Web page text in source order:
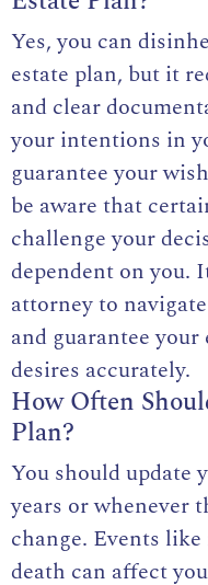
Yes, you can
estate plan, but it
and clear
your intentions in
guarantee your
be aware that
challenge your
dependent on you.
attorney to
and guarantee
desires accurately.
How Often
Plan?
You should update
years or whenever
change. Events
death can affect